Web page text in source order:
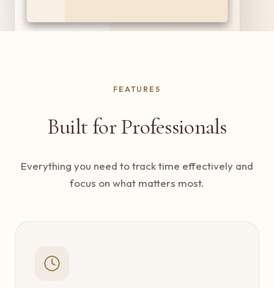
FEATURES
Built for Professionals
Everything you need to track time effectively and
focus on what matters most.